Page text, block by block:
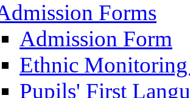
Forms
Admission Form
Ethnic
Pupils' First